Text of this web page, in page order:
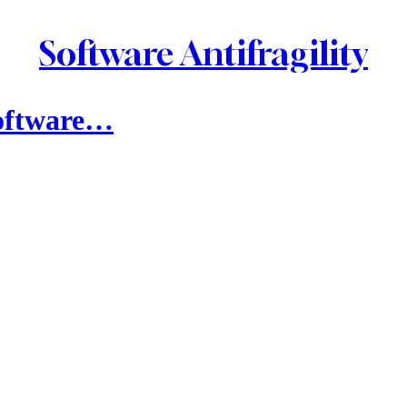
Software Antifragility